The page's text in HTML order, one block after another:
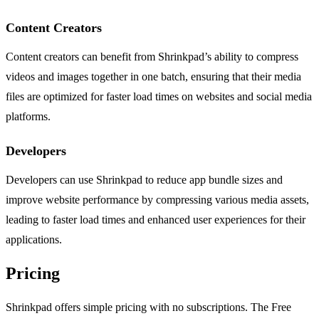
Content Creators
Content creators can benefit from Shrinkpad’s ability to compress
videos and images together in one batch, ensuring that their media
files are optimized for faster load times on websites and social media
platforms.
Developers
Developers can use Shrinkpad to reduce app bundle sizes and
improve website performance by compressing various media assets,
leading to faster load times and enhanced user experiences for their
applications.
Pricing
Shrinkpad offers simple pricing with no subscriptions. The Free